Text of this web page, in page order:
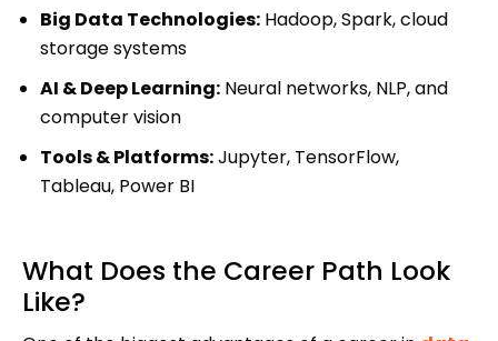
Big Data Technologies: Hadoop, Spark, cloud
storage systems
AI & Deep Learning: Neural networks, NLP, and
computer vision
Tools & Platforms:Jupyter, TensorFlow,
Tableau, Power BI
What Does the Career Path Look
Like?